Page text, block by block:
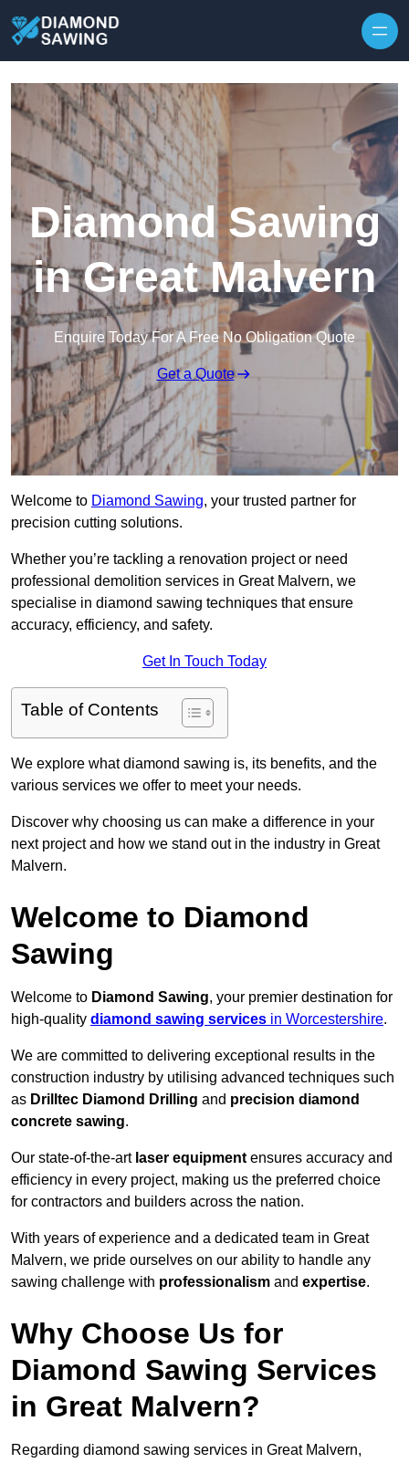
Diamond Sawing
in Great Malvern
Enquire Today For A Free No Obligation Quote
Get a Quote
Welcome to Diamond Sawing, your trusted partner for
precision cutting solutions.
Whether you’re tackling a renovation project or need
professional demolition services in Great Malvern, we
specialise in diamond sawing techniques that ensure
accuracy, efficiency, and safety.
Get In Touch Today
Table of Contents
We explore what diamond sawing is, its benefits, and the
various services we offer to meet your needs.
Discover why choosing us can make a difference in your
next project and how we stand out in the industry in Great
Malvern.
Welcome to Diamond
Sawing
Welcome to Diamond Sawing, your premier destination for
high-quality diamond sawing services in Worcestershire.
We are committed to delivering exceptional results in the
construction industry by utilising advanced techniques such
as Drilltec Diamond Drilling and precision diamond
concrete sawing.
Our state-of-the-art laser equipment ensures accuracy and
efficiency in every project, making us the preferred choice
for contractors and builders across the nation.
With years of experience and a dedicated team in Great
Malvern, we pride ourselves on our ability to handle any
sawing challenge with professionalism and expertise.
Why Choose Us for
Diamond Sawing Services
in Great Malvern?
Regarding diamond sawing services in Great Malvern,